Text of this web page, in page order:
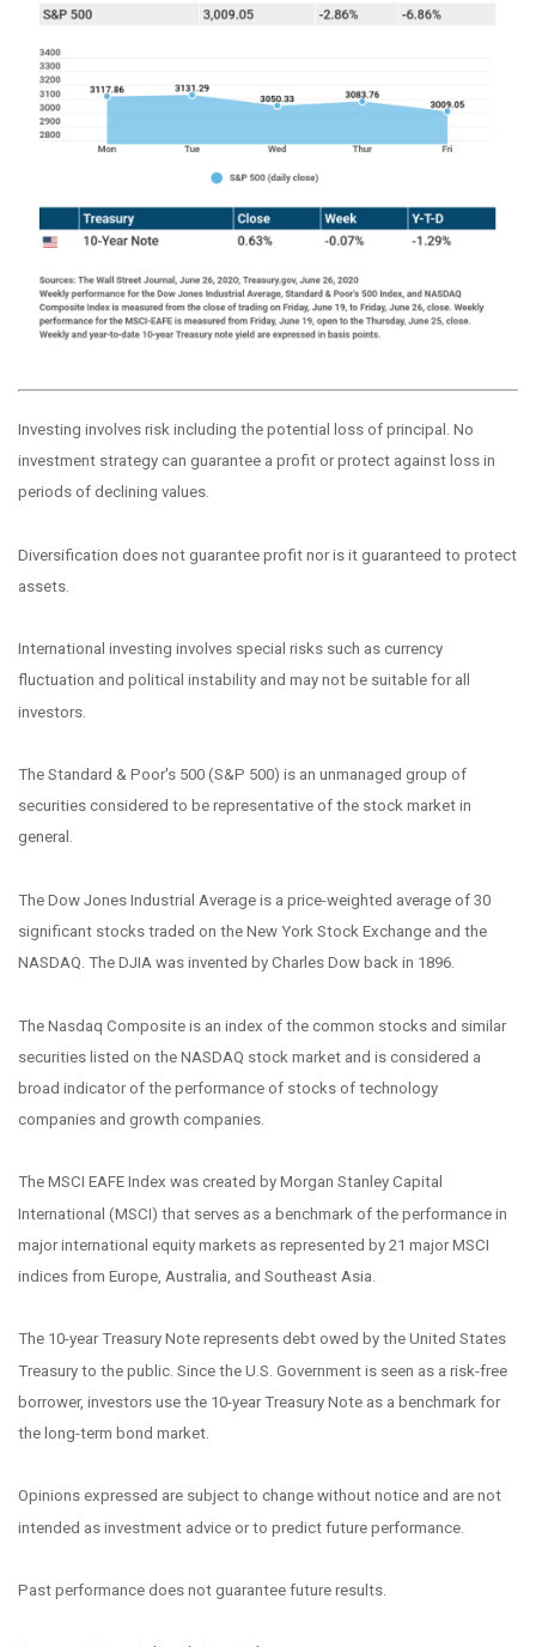
Investing involves risk including the potential loss of principal. No
investment strategy can guarantee a profit or protect against loss in
periods of declining values.
Diversification does not guarantee profit nor is it guaranteed to protect
assets.
International investing involves special risks such as currency
fluctuation and political instability and may not be suitable for all
investors.
The Standard & Poor's 500 (S&P 500) is an unmanaged group of
securities considered to be representative of the stock market in
general.
The Dow Jones Industrial Average is a price-weighted average of 30
significant stocks traded on the New York Stock Exchange and the
NASDAQ. The DJIA was invented by Charles Dow back in 1896.
The Nasdaq Composite is an index of the common stocks and similar
securities listed on the NASDAQ stock market and is considered a
broad indicator of the performance of stocks of technology
companies and growth companies.
The MSCI EAFE Index was created by Morgan Stanley Capital
International (MSCI) that serves as a benchmark of the performance in
major international equity markets as represented by 21 major MSCI
indices from Europe, Australia, and Southeast Asia.
The 10-year Treasury Note represents debt owed by the United States
Treasury to the public. Since the U.S. Government is seen as a risk-free
borrower, investors use the 10-year Treasury Note as a benchmark for
the long-term bond market.
Opinions expressed are subject to change without notice and are not
intended as investment advice or to predict future performance.
Past performance does not guarantee future results.